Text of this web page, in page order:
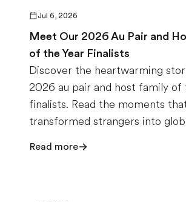
Jul 6, 2026
Meet Our 2026 Au Pair and
of the Year Finalists
Discover the heartwarming
2026 au pair and host family of
finalists. Read the moments
transformed strangers into
Read more